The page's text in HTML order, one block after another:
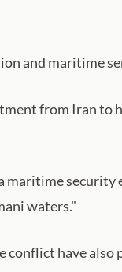
and maritime
from Iran to
maritime
waters."
have